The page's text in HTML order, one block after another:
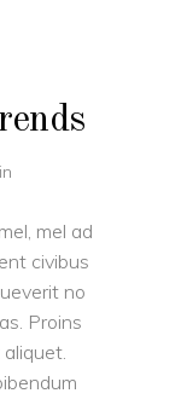
mel ad
civibus
no
Proins